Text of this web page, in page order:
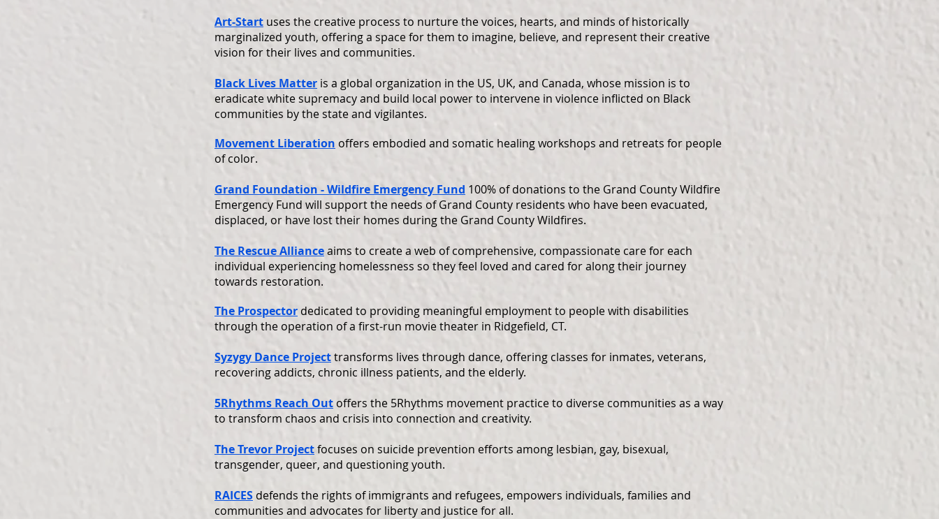
Art-Start uses the creative process to nurture the voices, hearts, and minds of historically
marginalized youth, offering a space for them to imagine, believe, and represent their creative
vision for their lives and communities.
Black Lives Matter is a global organization in the US, UK, and Canada, whose mission is to
eradicate white supremacy and build local power to intervene in violence inflicted on Black
communities by the state and vigilantes.
Movement Liberation offers embodied and somatic healing workshops and retreats for people
of color.
Grand Foundation - Wildfire Emergency Fund 100% of donations to the Grand County Wildfire
Emergency Fund will support the needs of Grand County residents who have been evacuated,
displaced, or have lost their homes during the Grand County Wildfires.
The Rescue Allianceaims to create a web of comprehensive, compassionate care for each
individual experiencing homelessness so they feel loved and cared for along their journey
towards restoration.
The Prospector dedicated to providing meaningful employment to people with disabilities
through the operation of a first-run movie theater in Ridgefield, CT.
Syzygy Dance Projecttransforms lives through dance, offering classes for inmates, veterans,
recovering addicts, chronic illness patients, and the elderly.
5Rhythms Reach Out offers the 5Rhythms movement practice to diverse communities as a way
to transform chaos and crisis into connection and creativity.
The Trevor Projectfocuses on suicide prevention efforts among lesbian, gay, bisexual,
transgender, queer, and questioning youth.
RAICES defends the rights of immigrants and refugees, empowers individuals, families and
communities and advocates for liberty and justice for all.